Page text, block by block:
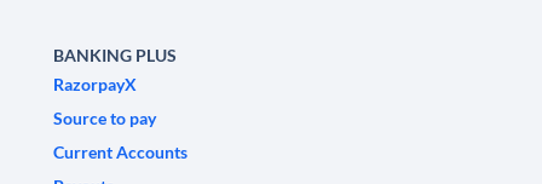
BANKING PLUS
RazorpayX
Source to pay
Current Accounts